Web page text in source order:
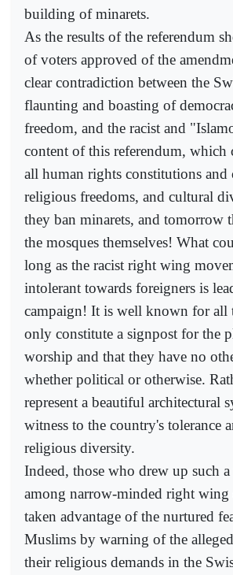
building of minarets.
As the results of the referendum
of voters approved of the
clear contradiction between the
flaunting and boasting of
freedom, and the racist and
content of this referendum, which
all human rights constitutions and
religious freedoms, and cultural
they ban minarets, and tomorrow
the mosques themselves! What
long as the racist right wing
intolerant towards foreigners is
campaign! It is well known for all
only constitute a signpost for the
worship and that they have no
whether political or otherwise.
represent a beautiful architectural
witness to the country's tolerance
religious diversity.
Indeed, those who drew up such
among narrow-minded right wing
taken advantage of the nurtured
Muslims by warning of the
their religious demands in the